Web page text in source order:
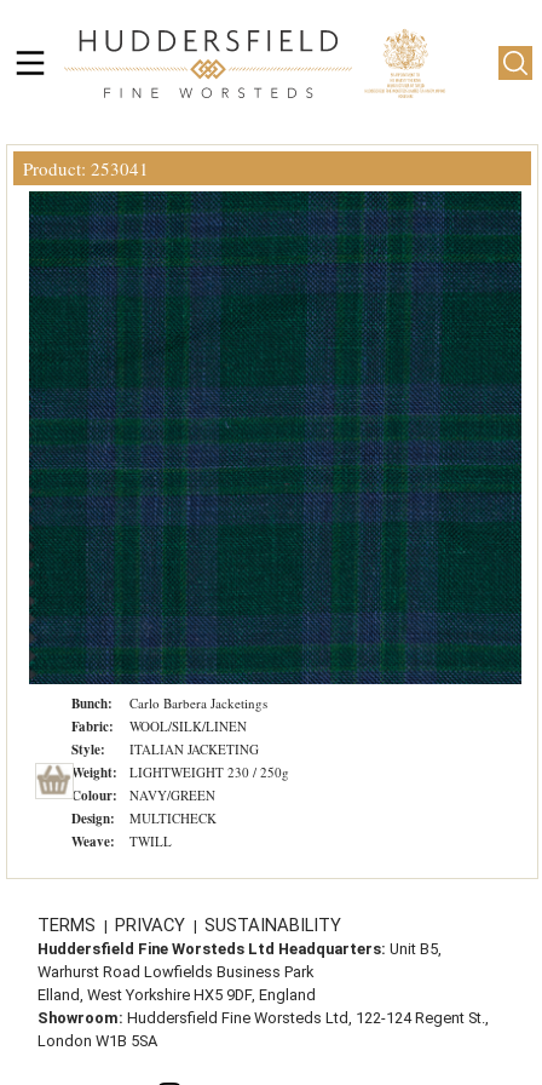
Product: 253041
Bunch: Carlo Barbera Jacketings
Fabric: WOOL/SILK/LINEN
Style: ITALIAN JACKETING
Weight: LIGHTWEIGHT 230 / 250g
Colour: NAVY/GREEN
Design: MULTICHECK
Weave: TWILL
TERMS | PRIVACY | SUSTAINABILITY
Huddersfield Fine Worsteds Ltd Headquarters: Unit B5,
Warhurst Road Lowfields Business Park
Elland, West Yorkshire HX5 9DF, England
Showroom: Huddersfield Fine Worsteds Ltd, 122-124 Regent St.,
London W1B 5SA